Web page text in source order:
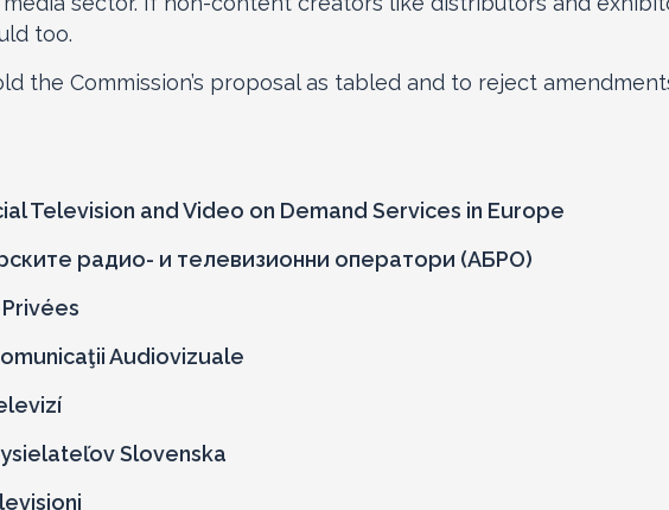
too.
the Commission’s proposal as tabled and to reject
Television and Video on Demand Services in Europe
радио- и телевизионни оператори (АБРО)
Audiovizuale
Slovenska